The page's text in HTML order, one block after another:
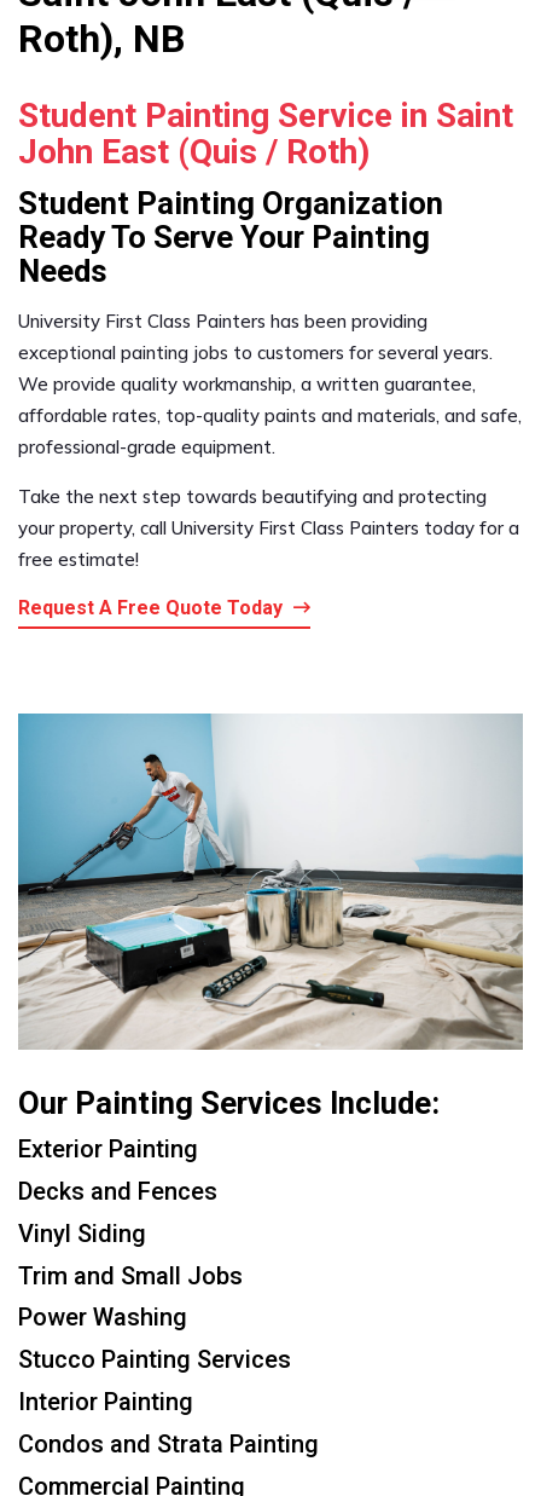
Roth), NB
Student Painting Service in Saint
John East (Quis / Roth)
Student Painting Organization
Ready To Serve Your Painting
Needs
University First Class Painters has been providing
exceptional painting jobs to customers for several years.
We provide quality workmanship, a written guarantee,
affordable rates, top-quality paints and materials, and safe,
professional-grade equipment.
Take the next step towards beautifying and protecting
your property, call University First Class Painters today for a
free estimate!
Request A Free Quote Today
Our Painting Services Include:
Exterior Painting
Decks and Fences
Vinyl Siding
Trim and Small Jobs
Power Washing
Stucco Painting Services
Interior Painting
Condos and Strata Painting
Commercial Painting